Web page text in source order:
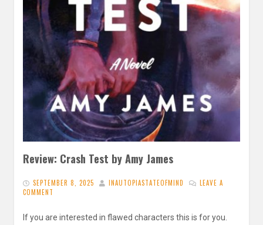
Review: Crash Test by Amy James
SEPTEMBER 8, 2025 INAUTOPIASTATEOFMIND
LEAVE A
COMMENT
If you are interested in flawed characters this is for you.